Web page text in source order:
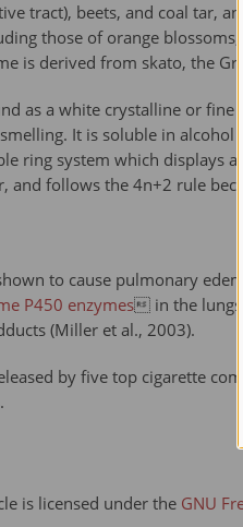
tract), beets, and coal tar,
those of orange
is derived from skato, the
as a white crystalline or
It is soluble in alcohol
ring system which displays
and follows the 4n+2 rule
to cause pulmonary
P450 enzymes in the lungs.
(Miller et al., 2003).
by five top cigarette
is licensed under the GNU